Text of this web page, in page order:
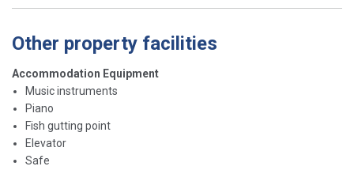
Other property facilities
Accommodation Equipment
Music instruments
Piano
Fish gutting point
Elevator
Safe